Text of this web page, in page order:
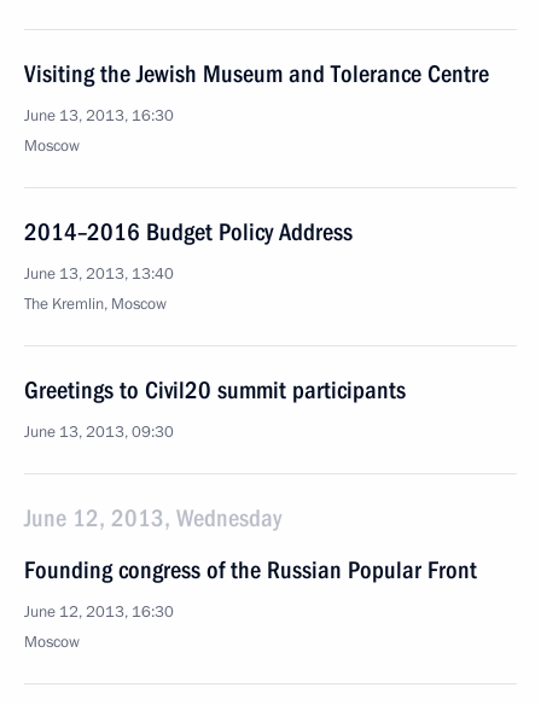
Visiting the Jewish Museum and Tolerance Centre
June 13, 2013, 16:30
Moscow
2014–2016 Budget Policy Address
June 13, 2013, 13:40
The Kremlin, Moscow
Greetings to Civil20 summit participants
June 13, 2013, 09:30
June 12, 2013, Wednesday
Founding congress of the Russian Popular Front
June 12, 2013, 16:30
Moscow